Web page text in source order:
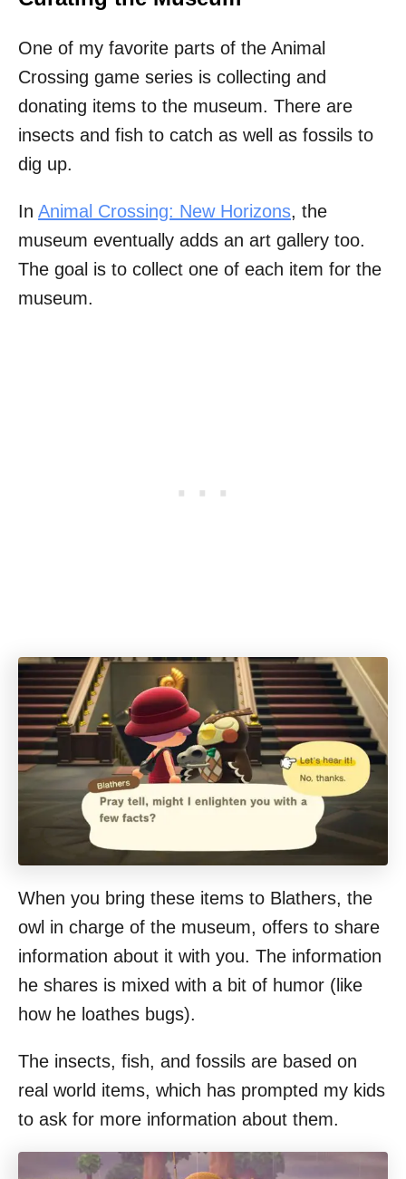
One of my favorite parts of the Animal
Crossing game series is collecting and
donating items to the museum. There are
insects and fish to catch as well as fossils to
dig up.
In Animal Crossing: New Horizons, the
museum eventually adds an art gallery too.
The goal is to collect one of each item for the
museum.
When you bring these items to Blathers, the
owl in charge of the museum, offers to share
information about it with you. The information
he shares is mixed with a bit of humor (like
how he loathes bugs).
The insects, fish, and fossils are based on
real world items, which has prompted my kids
to ask for more information about them.